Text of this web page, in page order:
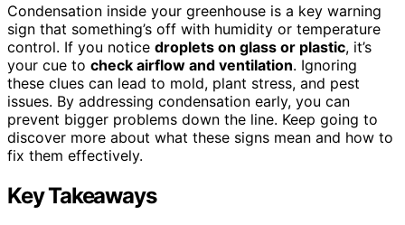
Condensation inside your greenhouse is a key warning
sign that something’s off with humidity or temperature
control. If you notice droplets on glass or plastic, it’s
your cue to check airflow and ventilation. Ignoring
these clues can lead to mold, plant stress, and pest
issues. By addressing condensation early, you can
prevent bigger problems down the line. Keep going to
discover more about what these signs mean and how to
fix them effectively.
Key Takeaways